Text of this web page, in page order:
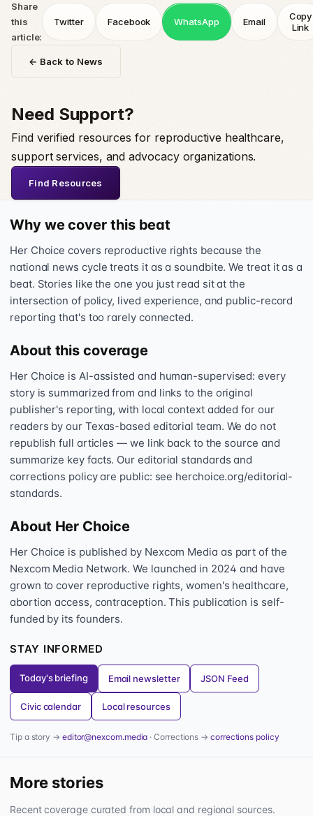
Share
this
article:
Twitter Facebook WhatsApp Email
Copy
Link
← Back to News
Need Support?
Find verified resources for reproductive healthcare,
support services, and advocacy organizations.
Find Resources
Why we cover this beat
Her Choice covers reproductive rights because the
national news cycle treats it as a soundbite. We treat it as a
beat. Stories like the one you just read sit at the
intersection of policy, lived experience, and public-record
reporting that's too rarely connected.
About this coverage
Her Choice is AI-assisted and human-supervised: every
story is summarized from and links to the original
publisher's reporting, with local context added for our
readers by our Texas-based editorial team. We do not
republish full articles — we link back to the source and
summarize key facts. Our editorial standards and
corrections policy are public: see herchoice.org/editorial-
standards.
About Her Choice
Her Choice is published by Nexcom Media as part of the
Nexcom Media Network. We launched in 2024 and have
grown to cover reproductive rights, women's healthcare,
abortion access, contraception. This publication is self-
funded by its founders.
STAY INFORMED
Today's briefing Email newsletter JSON Feed
Civic calendar Local resources
Tip a story → editor@nexcom.media · Corrections →corrections policy
More stories
Recent coverage curated from local and regional sources.